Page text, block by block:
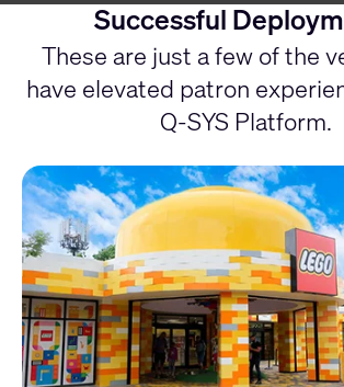
Successful
These are just a few of the
have elevated patron
Q-SYS Platform.